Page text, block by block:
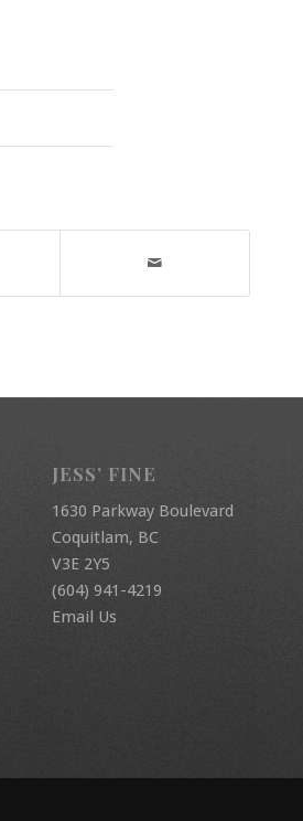
JESS’ FINE
1630 Parkway Boulevard
Coquitlam, BC
V3E 2Y5
(604) 941-4219
Email Us